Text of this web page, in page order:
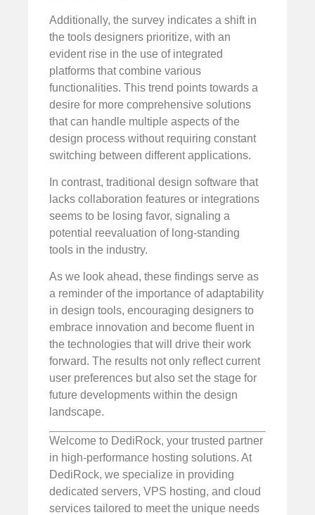
Additionally, the survey indicates a shift in
the tools designers prioritize, with an
evident rise in the use of integrated
platforms that combine various
functionalities. This trend points towards a
desire for more comprehensive solutions
that can handle multiple aspects of the
design process without requiring constant
switching between different applications.
In contrast, traditional design software that
lacks collaboration features or integrations
seems to be losing favor, signaling a
potential reevaluation of long-standing
tools in the industry.
As we look ahead, these findings serve as
a reminder of the importance of adaptability
in design tools, encouraging designers to
embrace innovation and become fluent in
the technologies that will drive their work
forward. The results not only reflect current
user preferences but also set the stage for
future developments within the design
landscape.
Welcome to DediRock, your trusted partner
in high-performance hosting solutions. At
DediRock, we specialize in providing
dedicated servers, VPS hosting, and cloud
services tailored to meet the unique needs